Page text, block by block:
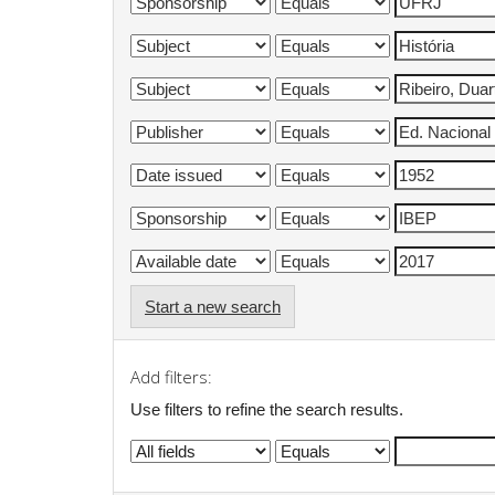
Start a new search
Add filters:
Use filters to refine the search results.